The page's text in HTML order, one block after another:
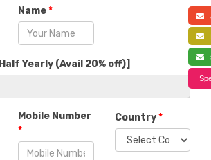
Name*
Half Yearly (Avail 20% off)]
Mobile Number
*
Country*